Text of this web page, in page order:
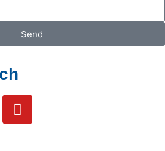
Send